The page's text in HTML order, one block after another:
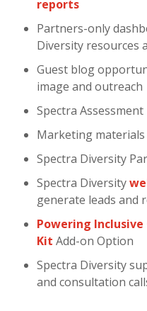
reports
Partners-only
Diversity resources
Guest blog
image and outreach
Spectra
Marketing
Spectra Diversity
Spectra Diversity
generate leads and
Powering
Kit Add-on Option
Spectra Diversity
and consultation